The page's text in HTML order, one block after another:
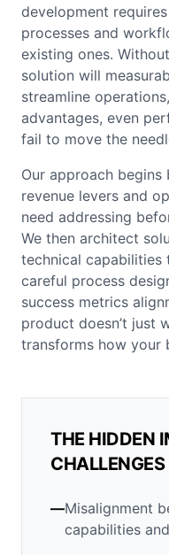
development
processes and
existing ones.
solution will
streamline
advantages, even
fail to move the
Our approach
revenue levers and
need addressing
We then architect
technical capabilities
careful process
success metrics
product doesn’t just
transforms how your
THE HIDDEN
CHALLENGES
—Misalignment
capabilities